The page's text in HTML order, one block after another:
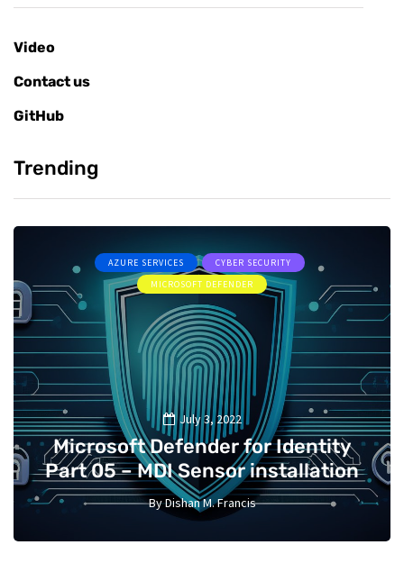
Video
Contact us
GitHub
Trending
AZURE SERVICES
CYBER SECURITY
MICROSOFT DEFENDER
July 3, 2022
Microsoft Defender for Identity
Part 05 – MDI Sensor installation
ByDishan M. Francis